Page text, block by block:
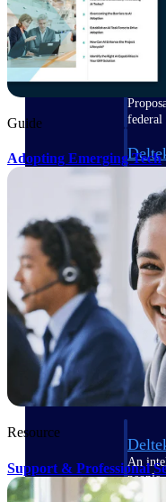
federal
Plan,
using
An
Guide
Adopting Emerging Tech
Resource
Support & Professional